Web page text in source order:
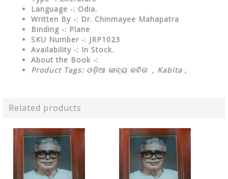
Language -: Odia.
Written By -: Dr. Chinmayee Mahapatra
Binding -: Plane
SKU Number -: JRP1023
Availability -: In Stock.
About the Book -:
Product Tags: ଓଡ଼ିଆ କାବ୍ୟ କବିତା , Kabita ,
Related products